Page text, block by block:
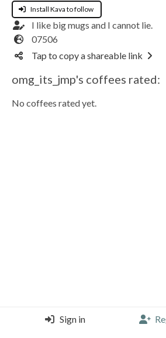
Install Kava to follow
I like big mugs and I cannot lie.
07506
Tap to copy a shareable link
omg_its_jmp's coffees rated:
No coffees rated yet.
Sign in